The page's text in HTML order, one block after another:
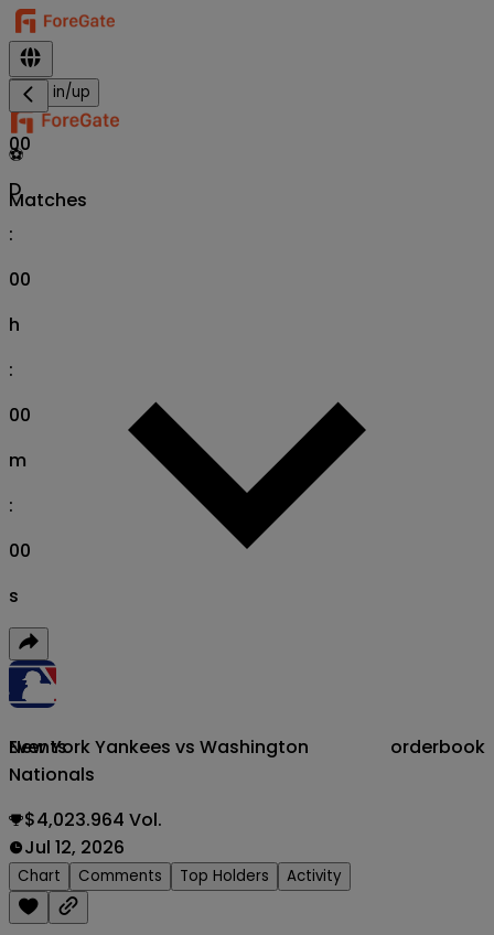
Sign in/up
⚽
Matches
Events
00
D
:
00
h
:
00
m
:
00
s
New York Yankees vs Washington
Nationals
orderbook
$4,023.964 Vol.
Jul 12, 2026
Chart Comments Top Holders Activity